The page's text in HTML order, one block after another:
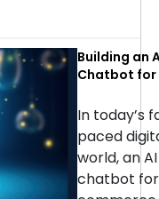
Building an
Chatbot for
Success
In today’s
paced
world, an AI
chatbot